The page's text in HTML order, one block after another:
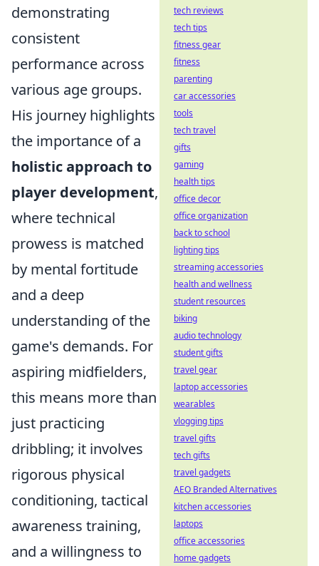
demonstrating
consistent
performance across
various age groups.
His journey highlights
the importance of a
holistic approach to
player development,
where technical
prowess is matched
by mental fortitude
and a deep
understanding of the
game's demands. For
aspiring midfielders,
this means more than
just practicing
dribbling; it involves
rigorous physical
conditioning, tactical
awareness training,
and a willingness to
tech reviews
tech tips
fitness gear
fitness
parenting
car accessories
tools
tech travel
gifts
gaming
health tips
office decor
office organization
back to school
lighting tips
streaming accessories
health and wellness
student resources
biking
audio technology
student gifts
travel gear
laptop accessories
wearables
vlogging tips
travel gifts
tech gifts
travel gadgets
AEO Branded Alternatives
kitchen accessories
laptops
office accessories
home gadgets